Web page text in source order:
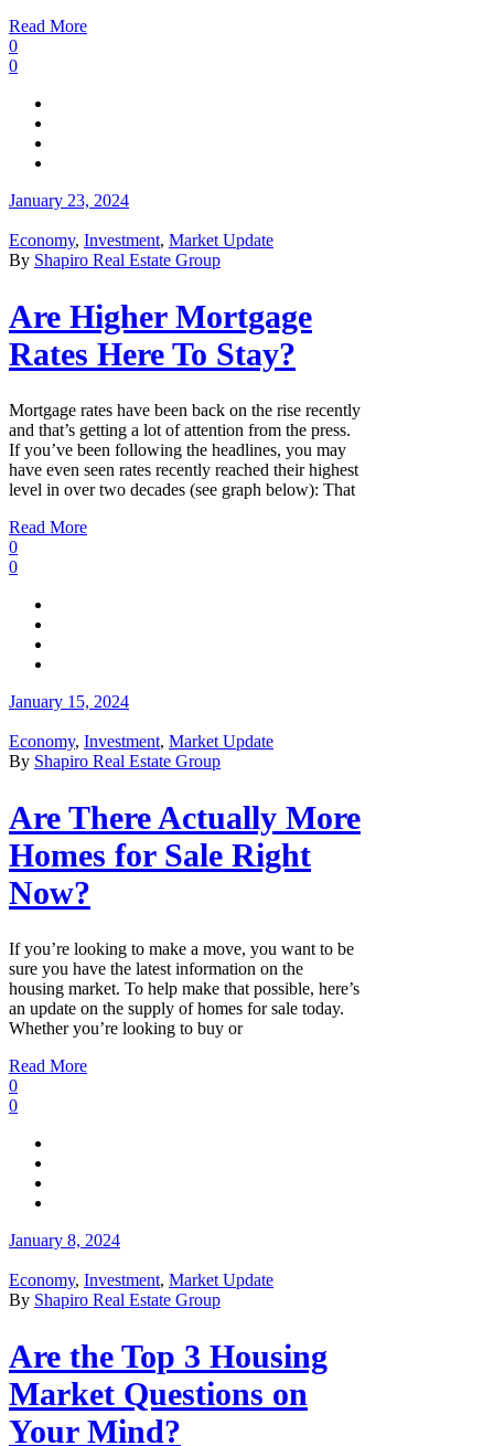
Read More
0
0
January 23, 2024
Economy, Investment, Market Update
By Shapiro Real Estate Group
Are Higher Mortgage
Rates Here To Stay?
Mortgage rates have been back on the rise recently
and that’s getting a lot of attention from the press.
If you’ve been following the headlines, you may
have even seen rates recently reached their highest
level in over two decades (see graph below): That
Read More
0
0
January 15, 2024
Economy, Investment, Market Update
By Shapiro Real Estate Group
Are There Actually More
Homes for Sale Right
Now?
If you’re looking to make a move, you want to be
sure you have the latest information on the
housing market. To help make that possible, here’s
an update on the supply of homes for sale today.
Whether you’re looking to buy or
Read More
0
0
January 8, 2024
Economy, Investment, Market Update
By Shapiro Real Estate Group
Are the Top 3 Housing
Market Questions on
Your Mind?